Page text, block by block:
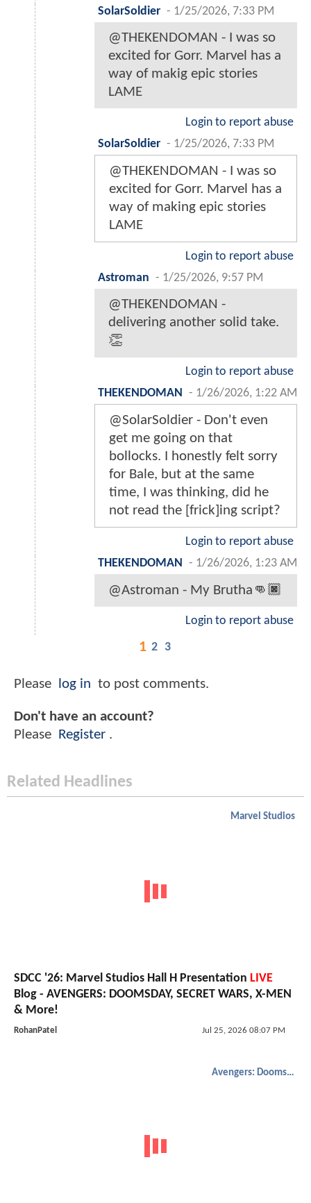
SolarSoldier - 1/25/2026, 7:33 PM
@THEKENDOMAN - I was so
excited for Gorr. Marvel has a
way of makig epic stories
LAME
Login to report abuse
SolarSoldier - 1/25/2026, 7:33 PM
@THEKENDOMAN - I was so
excited for Gorr. Marvel has a
way of making epic stories
LAME
Login to report abuse
Astroman - 1/25/2026, 9:57 PM
@THEKENDOMAN -
delivering another solid take.
👏
Login to report abuse
THEKENDOMAN - 1/26/2026, 1:22 AM
@SolarSoldier - Don't even
get me going on that
bollocks. I honestly felt sorry
for Bale, but at the same
time, I was thinking, did he
not read the [frick]ing script?
Login to report abuse
THEKENDOMAN - 1/26/2026, 1:23 AM
@Astroman - My Brutha👊🏿
Login to report abuse
1 2 3
Please log in to post comments.
Don't have an account?
Please
Register .
Related Headlines
Marvel Studios
SDCC '26: Marvel Studios Hall H Presentation LIVE
Blog - AVENGERS: DOOMSDAY, SECRET WARS, X-MEN
& More!
RohanPatel Jul 25, 2026 08:07 PM
Avengers: Doomsday